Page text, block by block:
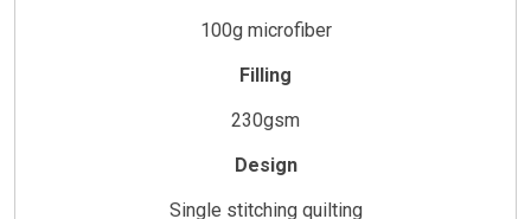
100g microfiber
Filling
230gsm
Design
Single stitching quilting